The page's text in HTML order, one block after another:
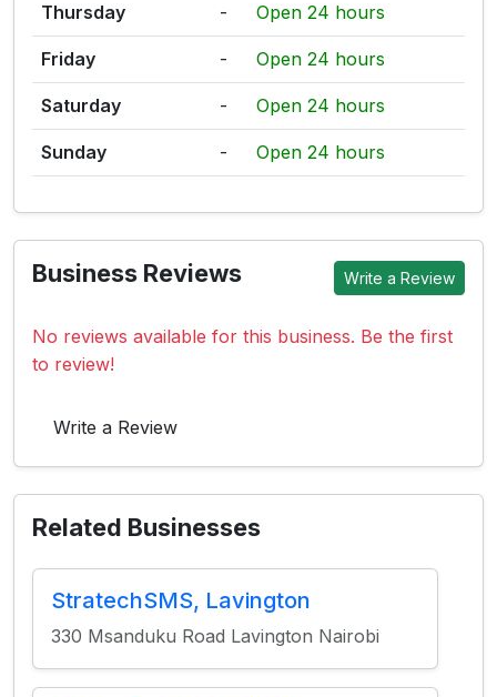
Thursday - Open 24 hours
Friday - Open 24 hours
Saturday - Open 24 hours
Sunday - Open 24 hours
Business Reviews Write a Review
No reviews available for this business. Be the first
to review!
Write a Review
Related Businesses
StratechSMS, Lavington
330 Msanduku Road Lavington Nairobi